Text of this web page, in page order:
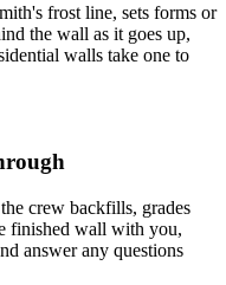
frost line, sets forms or
the wall as it goes up,
walls take one to
crew backfills, grades
finished wall with you,
answer any questions